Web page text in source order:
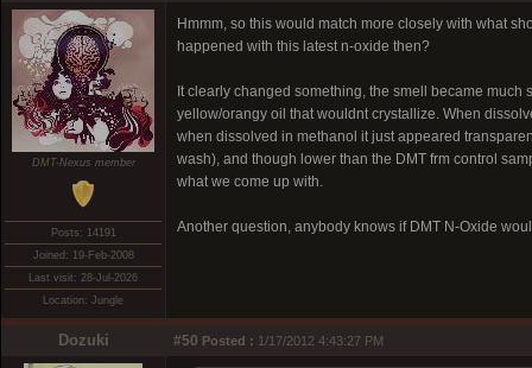
DMT-Nexus member
Posts: 14191
Joined: 19-Feb-2008
Last visit: 28-Jul-2026
Location: Jungle
Hmmm, so this would match more closely with what
happened with this latest n-oxide then?
It clearly changed something, the smell became
yellow/orangy oil that wouldnt crystallize. When
when dissolved in methanol it just appeared
wash), and though lower than the DMT frm control
what we come up with.
Another question, anybody knows if DMT N-Oxide
Dozuki #50 Posted : 1/17/2012 4:43:27 PM